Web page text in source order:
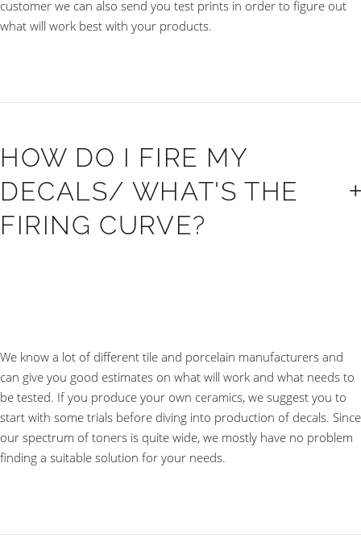
customer we can also send you test prints in order to figure out
what will work best with your products.
HOW DO I FIRE MY
DECALS/ WHAT'S THE
FIRING CURVE?
We know a lot of different tile and porcelain manufacturers and
can give you good estimates on what will work and what needs to
be tested. If you produce your own ceramics, we suggest you to
start with some trials before diving into production of decals. Since
our spectrum of toners is quite wide, we mostly have no problem
finding a suitable solution for your needs.